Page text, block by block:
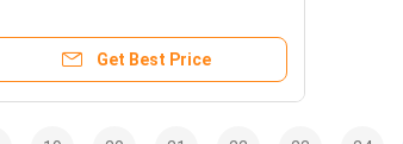
Get Best Price